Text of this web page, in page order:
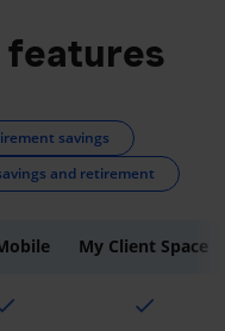
features
savings
and retirement
My Client Space
check